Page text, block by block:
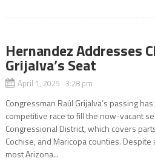
Hernandez Addresses
Grijalva’s Seat
April 1, 2025 3:28 pm
Congressman Raúl Grijalva’s passing
competitive race to fill the now-vacant
Congressional District, which covers
Cochise, and Maricopa counties.
most Arizona...